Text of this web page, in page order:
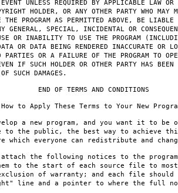
UNLESS REQUIRED BY APPLICABLE LAW OR
HOLDER, OR ANY OTHER PARTY WHO MAY
THE PROGRAM AS PERMITTED ABOVE, BE LIABLE
GENERAL, SPECIAL, INCIDENTAL OR
OR INABILITY TO USE THE PROGRAM
OR DATA BEING RENDERED INACCURATE OR
PARTIES OR A FAILURE OF THE PROGRAM TO
IF SUCH HOLDER OR OTHER PARTY HAS
SUCH DAMAGES.
TERMS AND CONDITIONS
These Terms to Your New
a new program, and you want it to be
to the public, the best way to achieve
which everyone can redistribute and
the following notices to the
to the start of each source file to
of warranty; and each file
line and a pointer to where the full